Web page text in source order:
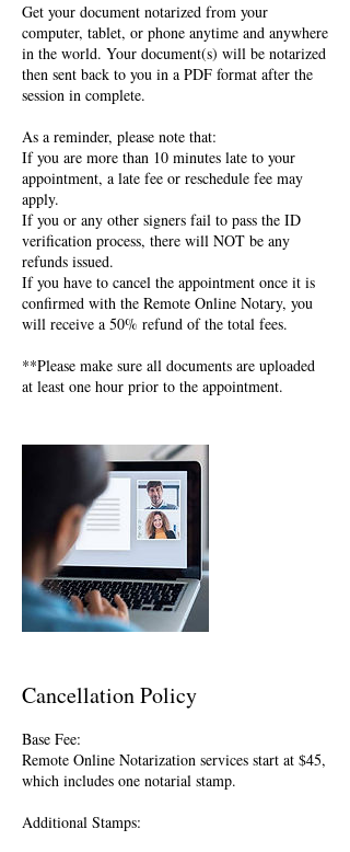
Get your document notarized from your
computer, tablet, or phone anytime and anywhere
in the world. Your document(s) will be notarized
then sent back to you in a PDF format after the
session in complete.
As a reminder, please note that:
If you are more than 10 minutes late to your
appointment, a late fee or reschedule fee may
apply.
If you or any other signers fail to pass the ID
verification process, there will NOT be any
refunds issued.
If you have to cancel the appointment once it is
confirmed with the Remote Online Notary, you
will receive a 50% refund of the total fees.
**Please make sure all documents are uploaded
at least one hour prior to the appointment.
Cancellation Policy
Base Fee:
Remote Online Notarization services start at $45,
which includes one notarial stamp.
Additional Stamps: